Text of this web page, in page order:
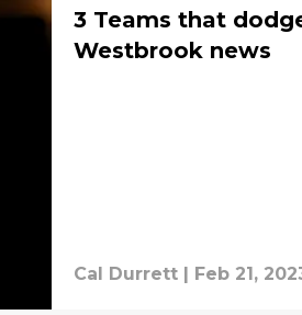
3 Teams that
Westbrook news
Cal Durrett | Feb 21,